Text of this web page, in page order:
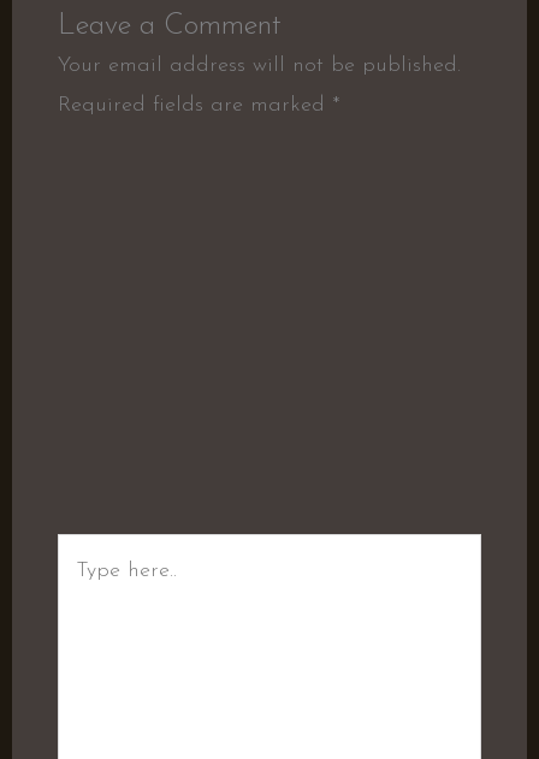
Leave a Comment
Your email address will not be published.
Required fields are marked *